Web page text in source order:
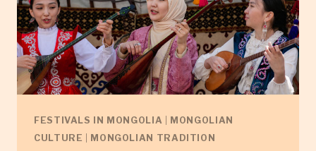
FESTIVALS IN MONGOLIA
MONGOLIAN
CULTURE
MONGOLIAN TRADITION